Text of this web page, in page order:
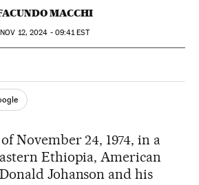
MACCHI
NOV 12, 2024 - 09:41EST
Redes Sociales
November 24, 1974, in a
Ethiopia, American
Johanson and his